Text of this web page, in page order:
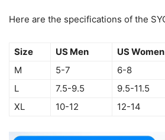
Here are the specifications of the
Size US Men US Women
M
5-7 6-8
L
7.5-9.5 9.5-11.5
XL
10-12 12-14